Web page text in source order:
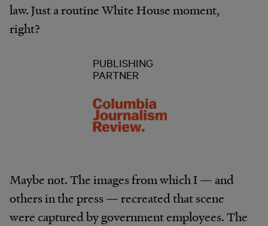
law. Just a routine White House moment,
right?
PUBLISHING
PARTNER
Maybe not. The images from which I — and
others in the press — recreated that scene
were captured by government employees. The